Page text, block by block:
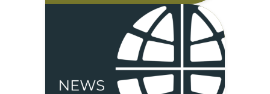
church’s deliberation about
sexuality. Then the 2022
Churchwide Assembly authorized…